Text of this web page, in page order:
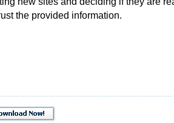
the provided information.